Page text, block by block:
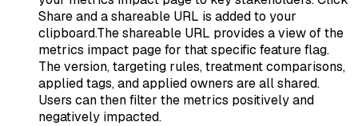
Share and a shareable URL is added to your
clipboard.The shareable URL provides a view of the
metrics impact page for that specific feature flag.
The version, targeting rules, treatment comparisons,
applied tags, and applied owners are all shared.
Users can then filter the metrics positively and
negatively impacted.